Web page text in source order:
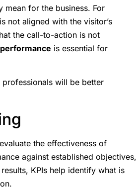
for the business. For
not aligned with the visitor’s
the call-to-action is not
is essential for
will be better
the effectiveness of
against established objectives,
KPIs help identify what is